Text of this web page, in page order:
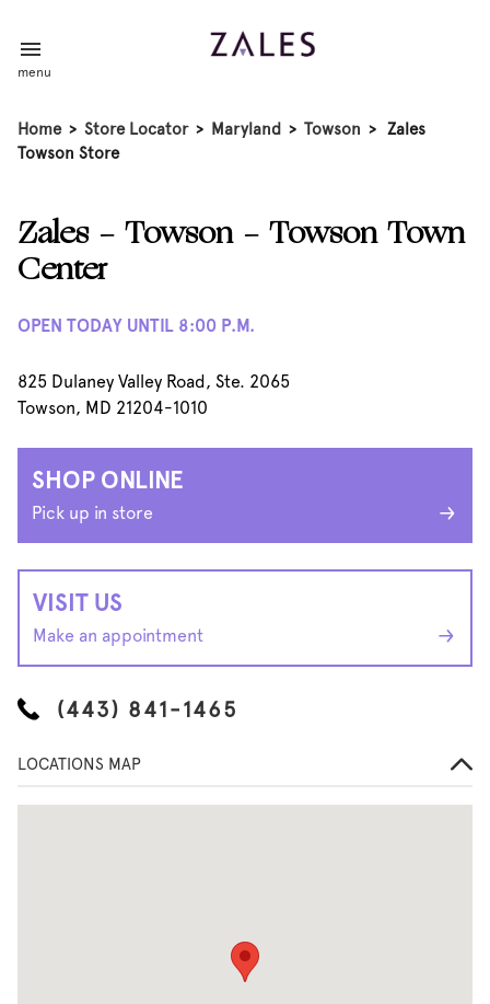
menu
Home > Store Locator > Maryland > Towson > Zales
Towson Store
Zales - Towson - Towson Town
Center
OPEN TODAY UNTIL 8:00 P.M.
825 Dulaney Valley Road, Ste. 2065
Towson, MD 21204-1010
SHOP ONLINE
Pick up in store
VISIT US
Make an appointment
(443) 841-1465
LOCATIONS MAP